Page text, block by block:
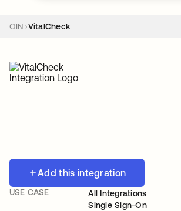
OIN VitalCheck
Add this integration
USE CASE
All Integrations
Single Sign-On